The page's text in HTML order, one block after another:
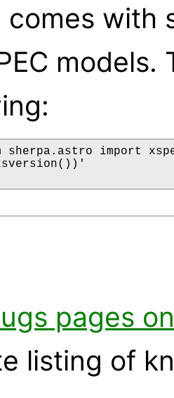
comes
sherpa.astro import
pages
listing of